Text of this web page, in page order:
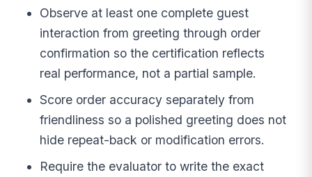
Observe at least one complete guest
interaction from greeting through order
confirmation so the certification reflects
real performance, not a partial sample.
Score order accuracy separately from
friendliness so a polished greeting does not
hide repeat-back or modification errors.
Require the evaluator to write the exact